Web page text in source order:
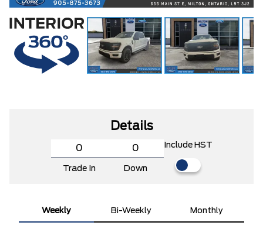
Details
Trade In Down
Include HST
Weekly Bi-Weekly Monthly